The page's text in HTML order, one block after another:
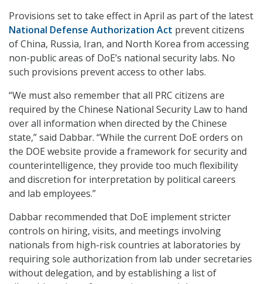
Provisions set to take effect in April as part of the latest
National Defense Authorization Act prevent citizens
of China, Russia, Iran, and North Korea from accessing
non-public areas of DoE’s national security labs. No
such provisions prevent access to other labs.
“We must also remember that all PRC citizens are
required by the Chinese National Security Law to hand
over all information when directed by the Chinese
state,” said Dabbar. “While the current DoE orders on
the DOE website provide a framework for security and
counterintelligence, they provide too much flexibility
and discretion for interpretation by political careers
and lab employees.”
Dabbar recommended that DoE implement stricter
controls on hiring, visits, and meetings involving
nationals from high-risk countries at laboratories by
requiring sole authorization from lab under secretaries
without delegation, and by establishing a list of